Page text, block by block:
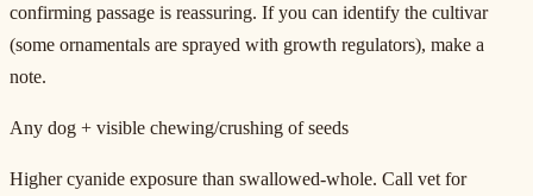
confirming passage is reassuring. If you can identify the cultivar
(some ornamentals are sprayed with growth regulators), make a
note.
Any dog + visible chewing/crushing of seeds
Higher cyanide exposure than swallowed-whole. Call vet for